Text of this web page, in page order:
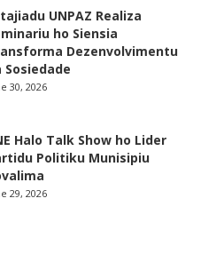
UNPAZ Realiza
ho Siensia
Dezenvolvimentu
Sosiedade
30, 2026
Halo Talk Show ho Lider
Politiku Munisipiu
29, 2026